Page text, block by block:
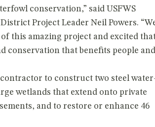
conservation,” said USFWS
Project Leader Neil Powers.
this amazing project and excited
conservation that benefits people and
to construct two steel
wetlands that extend onto private
and to restore or enhance 46